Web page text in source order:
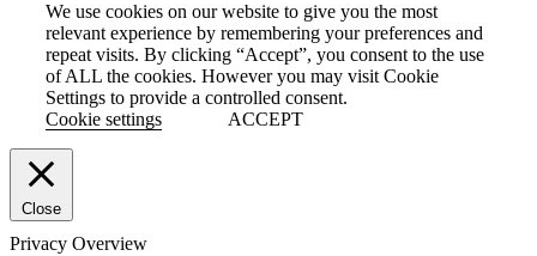
We use cookies on our website to give you the most
relevant experience by remembering your preferences and
repeat visits. By clicking “Accept”, you consent to the use
of ALL the cookies. However you may visit Cookie
Settings to provide a controlled consent.
Cookie settings
ACCEPT
Close
Privacy Overview